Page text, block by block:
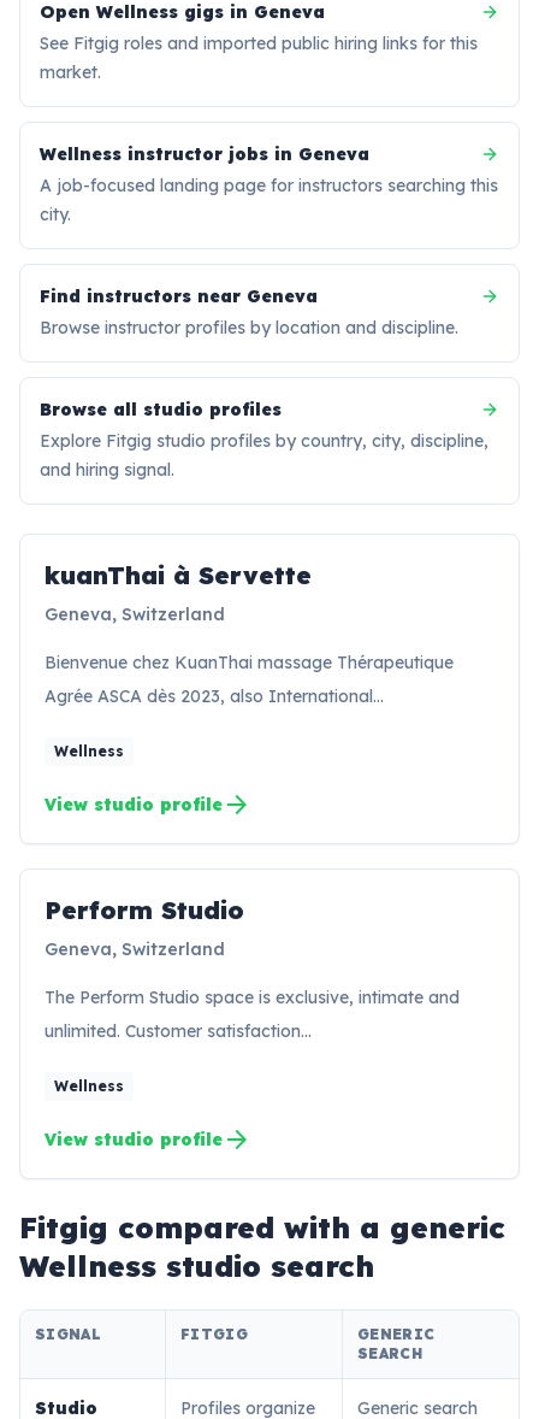
Open Wellness gigs in Geneva
See Fitgig roles and imported public hiring links for this
market.
Wellness instructor jobs in Geneva
A job-focused landing page for instructors searching this
city.
Find instructors near Geneva
Browse instructor profiles by location and discipline.
Browse all studio profiles
Explore Fitgig studio profiles by country, city, discipline,
and hiring signal.
KS
kuanThai à Servette
Geneva, Switzerland
Bienvenue chez KuanThai massage Thérapeutique
Agrée ASCA dès 2023, also International…
Wellness
View studio profile arrow_forward
PS
Perform Studio
Geneva, Switzerland
The Perform Studio space is exclusive, intimate and
unlimited. Customer satisfaction…
Wellness
View studio profile arrow_forward
Fitgig compared with a generic
Wellness studio search
SIGNAL FITGIG
GENERIC
SEARCH
Studio Profiles organize Generic search